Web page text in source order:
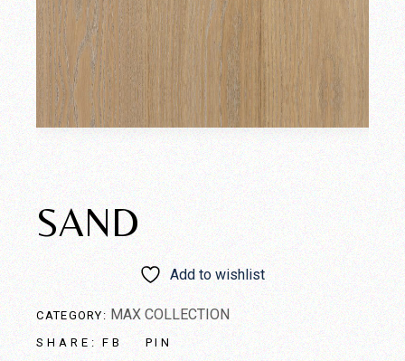
SAND
Add to wishlist
CATEGORY: MAX COLLECTION
SHARE: FB PIN